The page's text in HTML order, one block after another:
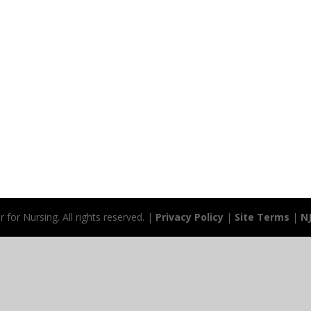
for Nursing. All rights reserved. | Privacy Policy | Site Terms |